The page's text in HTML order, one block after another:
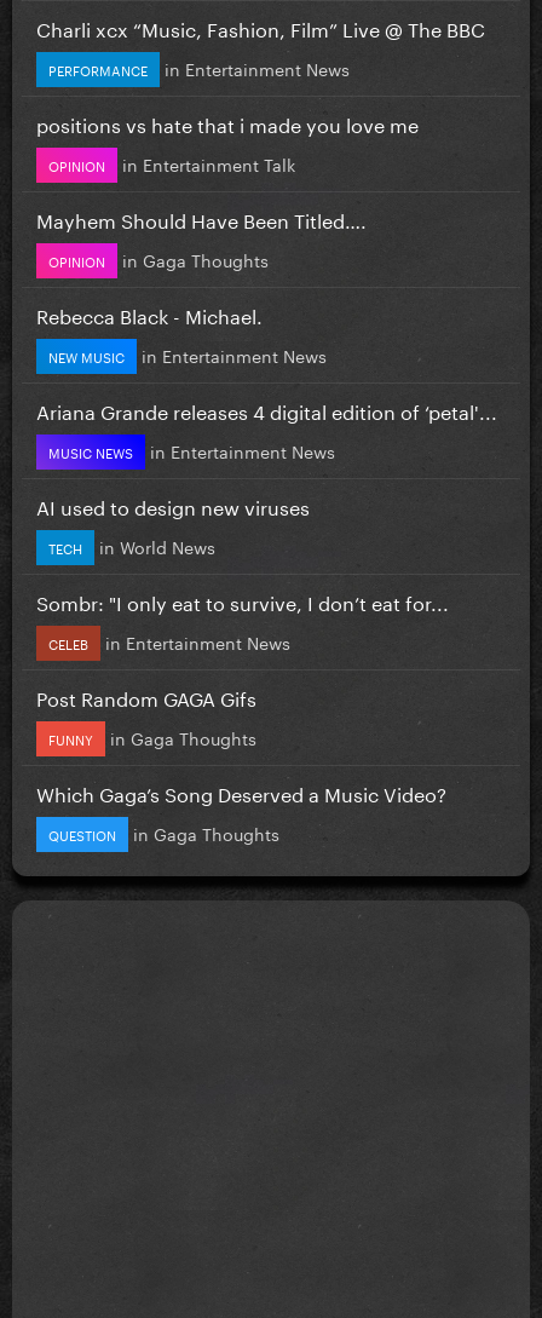
Charli xcx “Music, Fashion, Film” Live @ The BBC
PERFORMANCE in Entertainment News
positions vs hate that i made you love me
OPINION in Entertainment Talk
Mayhem Should Have Been Titled….
OPINION in Gaga Thoughts
Rebecca Black - Michael.
NEW MUSIC in Entertainment News
Ariana Grande releases 4 digital edition of ‘petal'...
MUSIC NEWS in Entertainment News
AI used to design new viruses
TECH in World News
Sombr: "I only eat to survive, I don’t eat for...
CELEB in Entertainment News
Post Random GAGA Gifs
FUNNY in Gaga Thoughts
Which Gaga’s Song Deserved a Music Video?
QUESTION in Gaga Thoughts